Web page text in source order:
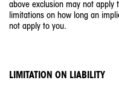
above exclusion may not
limitations on how long an
not apply to you.
LIMITATION ON LIABILITY